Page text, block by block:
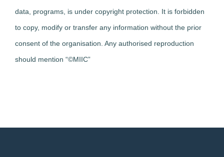
data, programs, is under copyright protection. It is forbidden
to copy, modify or transfer any information without the prior
consent of the organisation. Any authorised reproduction
should mention “©MIIC”